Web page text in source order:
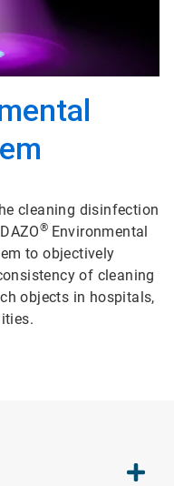
cleaning disinfection
® Environmental
to objectively
of cleaning
objects in hospitals,